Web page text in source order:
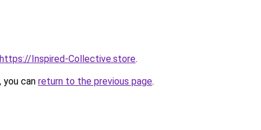
https://Inspired-Collective.store.
can return to the previous page.